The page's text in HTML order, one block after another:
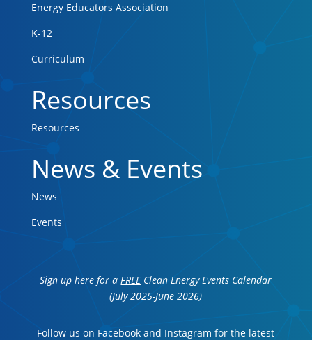
Energy Educators Association
K-12
Curriculum
Resources
Resources
News & Events
News
Events
Sign up here for aFREEClean Energy Events Calendar
(July 2025-June 2026)
Follow us on Facebook and Instagram for the latest